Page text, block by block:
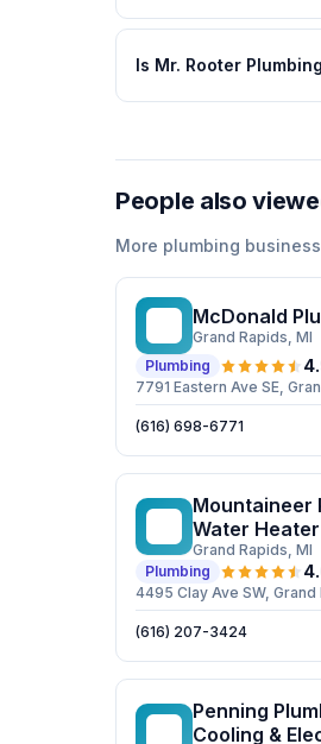
Is Mr. Rooter
People also
More plumbing
McDonald
Grand Rapids, MI
Plumbing
7791 Eastern Ave SE,
(616) 698-6771
Mountaineer
Water
Grand Rapids, MI
Plumbing
4495 Clay Ave SW,
(616) 207-3424
Penning
Cooling &